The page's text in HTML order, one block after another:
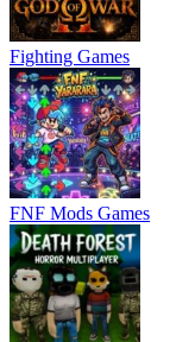
Fighting Games
FNF Mods Games